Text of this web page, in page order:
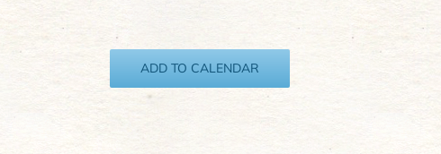
ADD TO CALENDAR